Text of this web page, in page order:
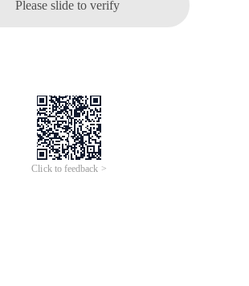
Please slide to verify
Click to feedback >